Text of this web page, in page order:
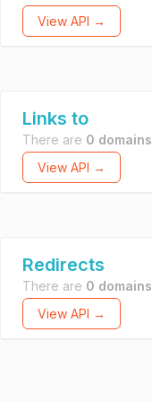
View API →
Links to
There are 0 domains
View API →
Redirects
There are 0 domains
View API →